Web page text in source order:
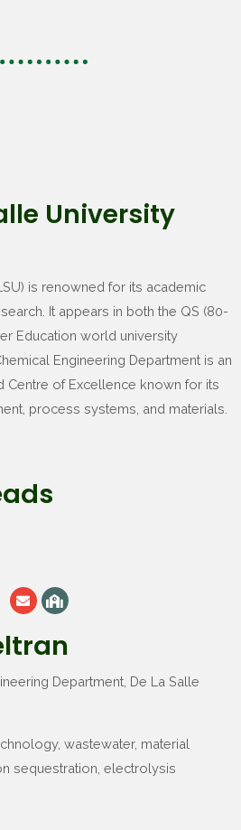
University
is renowned for its academic
It appears in both the QS (80-
Education world university
Engineering Department is an
Centre of Excellence known for its
process systems, and materials.
Department, De La Salle
wastewater, material
sequestration, electrolysis